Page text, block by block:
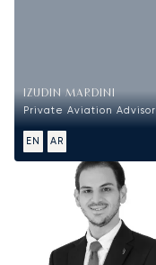
IZUDIN MARDINI
Private Aviation Advisor
EN AR